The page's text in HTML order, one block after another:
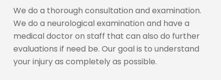
We do a thorough consultation and examination.
We do a neurological examination and have a
medical doctor on staff that can also do further
evaluations if need be. Our goal is to understand
your injury as completely as possible.